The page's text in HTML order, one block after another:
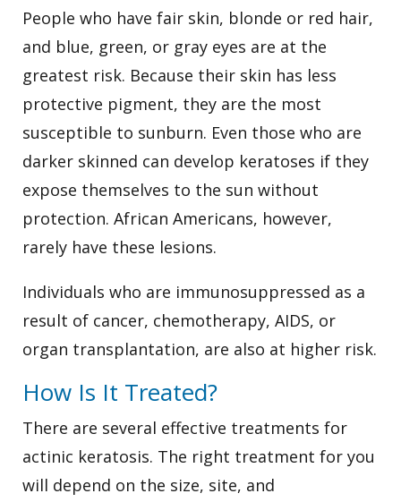
People who have fair skin, blonde or red hair,
and blue, green, or gray eyes are at the
greatest risk. Because their skin has less
protective pigment, they are the most
susceptible to sunburn. Even those who are
darker skinned can develop keratoses if they
expose themselves to the sun without
protection. African Americans, however,
rarely have these lesions.
Individuals who are immunosuppressed as a
result of cancer, chemotherapy, AIDS, or
organ transplantation, are also at higher risk.
How Is It Treated?
There are several effective treatments for
actinic keratosis. The right treatment for you
will depend on the size, site, and